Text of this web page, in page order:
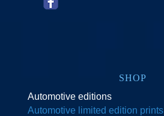
SHOP
Automotive editions
Automotive limited edition prints